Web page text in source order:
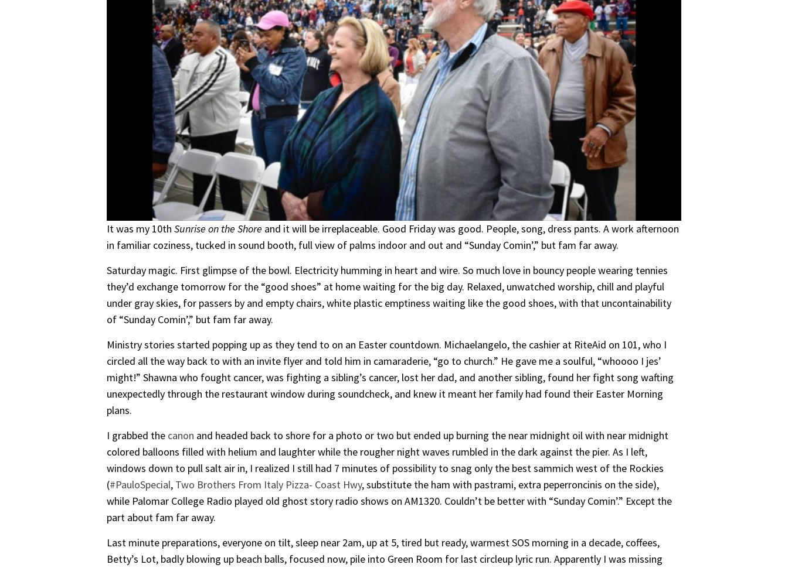
It was my 10th Sunrise on the Shore and it will be irreplaceable. Good Friday was good. People, song, dress pants. A work afternoon
in familiar coziness, tucked in sound booth, full view of palms indoor and out and “Sunday Comin’,” but fam far away.
Saturday magic. First glimpse of the bowl. Electricity humming in heart and wire. So much love in bouncy people wearing tennies
they’d exchange tomorrow for the “good shoes” at home waiting for the big day. Relaxed, unwatched worship, chill and playful
under gray skies, for passers by and empty chairs, white plastic emptiness waiting like the good shoes, with that uncontainability
of “Sunday Comin’,” but fam far away.
Ministry stories started popping up as they tend to on an Easter countdown. Michaelangelo, the cashier at RiteAid on 101, who I
circled all the way back to with an invite flyer and told him in camaraderie, “go to church.” He gave me a soulful, “whoooo I jes’
might!” Shawna who fought cancer, was fighting a sibling’s cancer, lost her dad, and another sibling, found her fight song wafting
unexpectedly through the restaurant window during soundcheck, and knew it meant her family had found their Easter Morning
plans.
I grabbed the canon and headed back to shore for a photo or two but ended up burning the near midnight oil with near midnight
colored balloons filled with helium and laughter while the rougher night waves rumbled in the dark against the pier. As I left,
windows down to pull salt air in, I realized I still had 7 minutes of possibility to snag only the best sammich west of the Rockies
(#PauloSpecial, Two Brothers From Italy Pizza- Coast Hwy, substitute the ham with pastrami, extra peperroncinis on the side),
while Palomar College Radio played old ghost story radio shows on AM1320. Couldn’t be better with “Sunday Comin’.” Except the
part about fam far away.
Last minute preparations, everyone on tilt, sleep near 2am, up at 5, tired but ready, warmest SOS morning in a decade, coffees,
Betty’s Lot, badly blowing up beach balls, focused now, pile into Green Room for last circleup lyric run. Apparently I was missing